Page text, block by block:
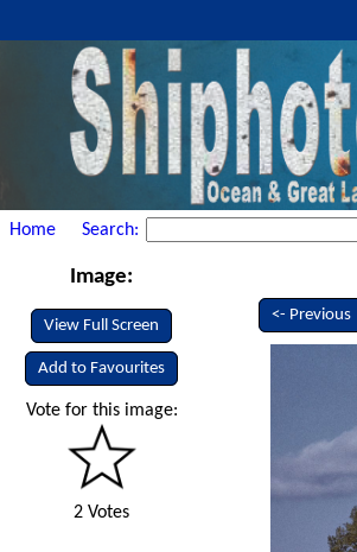
Home Search:
Image:
View Full Screen
Add to Favourites
Vote for this image:
2 Votes
<- Previous